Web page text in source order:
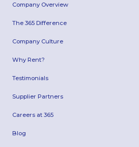
Company Overview
The 365 Difference
Company Culture
Why Rent?
Testimonials
Supplier Partners
Careers at 365
Blog